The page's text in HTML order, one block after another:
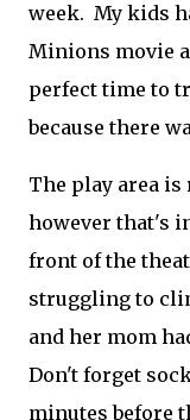
week. My kids
Minions movie
perfect time to
because there
The play area is
however that's
front of the
struggling to
and her mom
Don't forget
minutes before